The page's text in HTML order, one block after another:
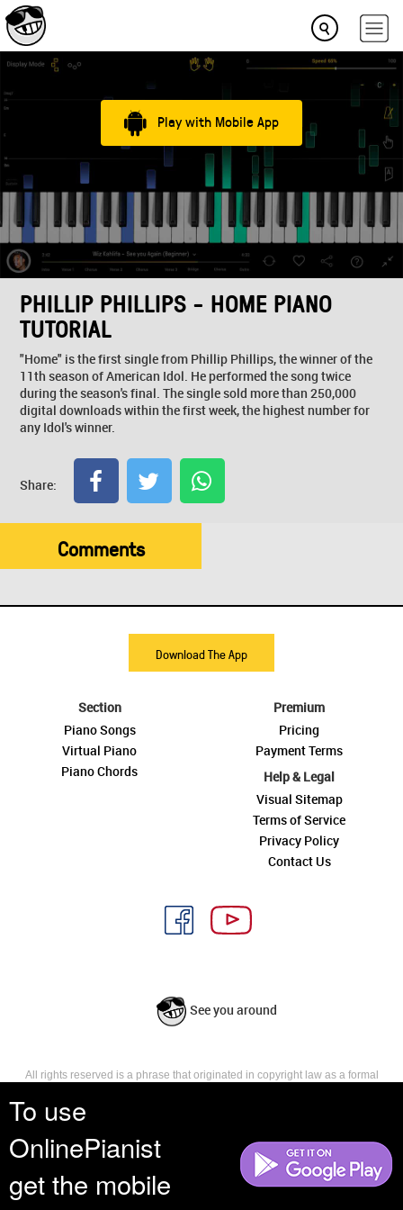
To use
OnlinePianist
get the mobile
Play with Mobile App
PHILLIP PHILLIPS - HOME PIANO
TUTORIAL
"Home" is the first single from Phillip Phillips, the winner of the
11th season of American Idol. He performed the song twice
during the season's final. The single sold more than 250,000
digital downloads within the first week, the highest number for
any Idol's winner.
Share:
Comments
Download The App
Section
Piano Songs
Virtual Piano
Piano Chords
Premium
Pricing
Payment Terms
Help & Legal
Visual Sitemap
Terms of Service
Privacy Policy
Contact Us
See you around
All rights reserved is a phrase that originated in copyright law as a formal
reserves, or holds for their own use, all the rights provided by copyright law,
such as distribution, performance, and creation of derivative works that is,